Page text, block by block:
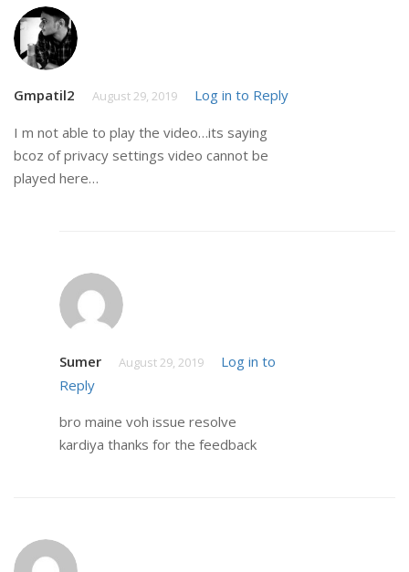
Gmpatil2 August 29, 2019 Log in to Reply
I m not able to play the video…its saying
bcoz of privacy settings video cannot be
played here…
Sumer August 29, 2019
Log in to
Reply
bro maine voh issue resolve
kardiya thanks for the feedback